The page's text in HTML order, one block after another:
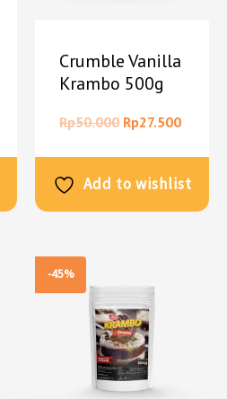
Crumble Vanilla
Krambo 500g
Rp50.000 Rp27.500
Add to wishlist
-45%